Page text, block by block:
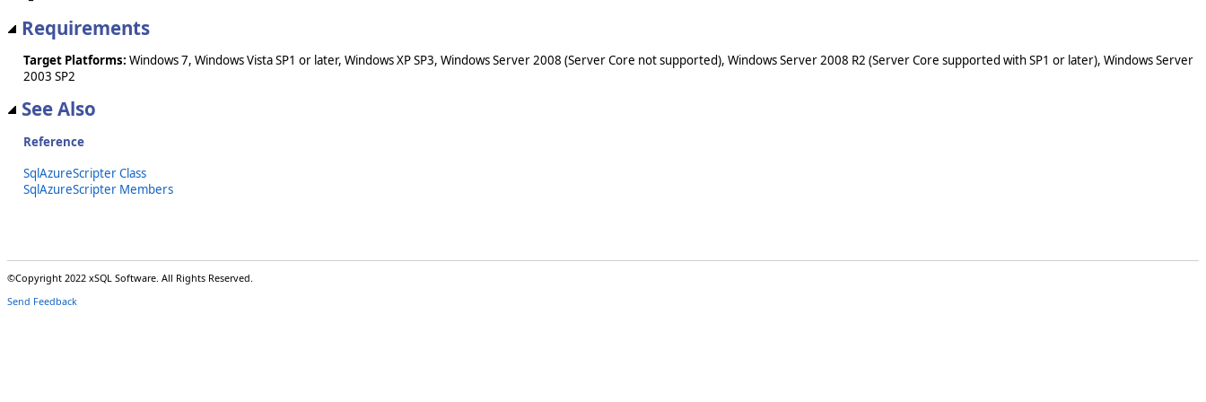
Requirements
Target Platforms: Windows 7, Windows Vista SP1 or later, Windows XP SP3, Windows Server 2008 (Server Core not supported), Windows Server 2008 R2 (Server Core supported with SP1 or later), Windows Server
2003 SP2
See Also
Reference
SqlAzureScripter Class
SqlAzureScripter Members
©Copyright 2022 xSQL Software. All Rights Reserved.
Send Feedback